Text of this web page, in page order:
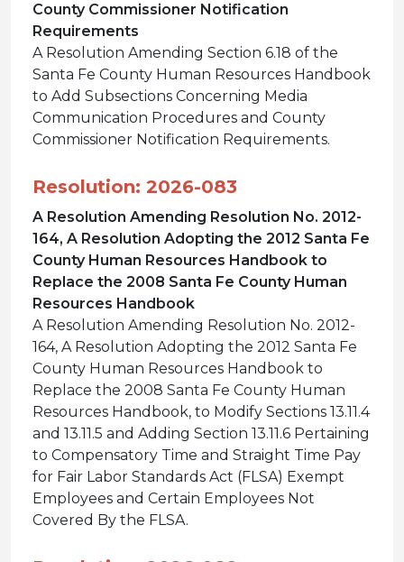
County Commissioner Notification
Requirements
A Resolution Amending Section 6.18 of the
Santa Fe County Human Resources Handbook
to Add Subsections Concerning Media
Communication Procedures and County
Commissioner Notification Requirements.
Resolution: 2026-083
A Resolution Amending Resolution No. 2012-
164, A Resolution Adopting the 2012 Santa Fe
County Human Resources Handbook to
Replace the 2008 Santa Fe County Human
Resources Handbook
A Resolution Amending Resolution No. 2012-
164, A Resolution Adopting the 2012 Santa Fe
County Human Resources Handbook to
Replace the 2008 Santa Fe County Human
Resources Handbook, to Modify Sections 13.11.4
and 13.11.5 and Adding Section 13.11.6 Pertaining
to Compensatory Time and Straight Time Pay
for Fair Labor Standards Act (FLSA) Exempt
Employees and Certain Employees Not
Covered By the FLSA.